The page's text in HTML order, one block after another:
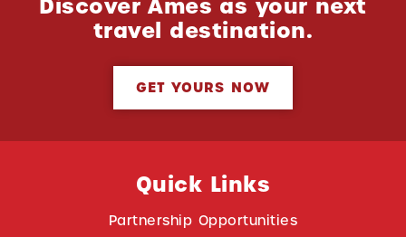
Discover Ames as your next
travel destination.
GET YOURS NOW
Quick Links
Partnership Opportunities